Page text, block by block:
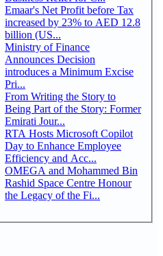
Emaar's Net Profit before Tax
increased by 23% to AED 12.8
billion (US...
Ministry of Finance
Announces Decision
introduces a Minimum Excise
Pri...
From Writing the Story to
Being Part of the Story: Former
Emirati Jour...
RTA Hosts Microsoft Copilot
Day to Enhance Employee
Efficiency and Acc...
OMEGA and Mohammed Bin
Rashid Space Centre Honour
the Legacy of the Fi...